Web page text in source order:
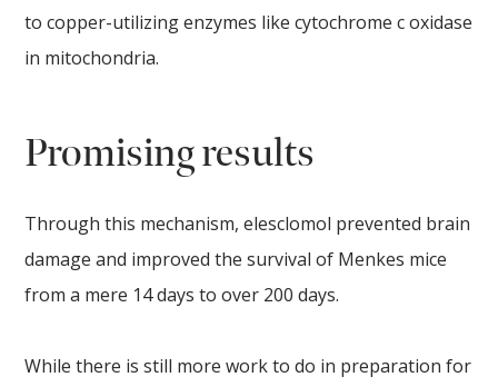
to copper-utilizing enzymes like cytochrome c oxidase
in mitochondria.
Promising results
Through this mechanism, elesclomol prevented brain
damage and improved the survival of Menkes mice
from a mere 14 days to over 200 days.
While there is still more work to do in preparation for